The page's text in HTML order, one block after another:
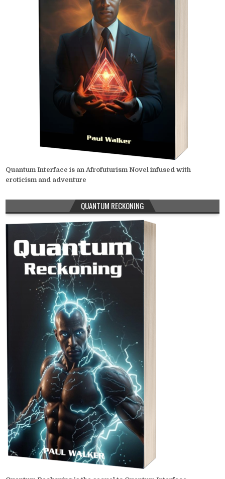
Quantum Interface is an Afrofuturism Novel infused with
eroticism and adventure
QUANTUM RECKONING